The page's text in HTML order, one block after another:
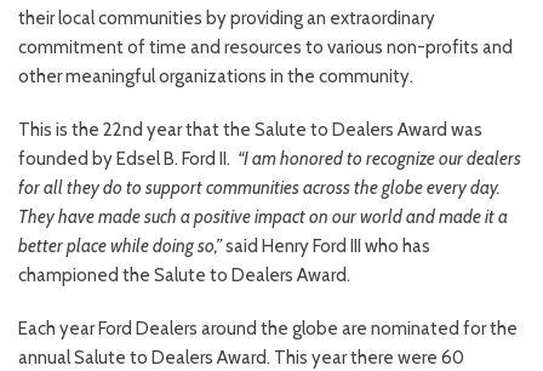
their local communities by providing an extraordinary
commitment of time and resources to various non-profits and
other meaningful organizations in the community.
This is the 22nd year that the Salute to Dealers Award was
founded by Edsel B. Ford II. “I am honored to recognize our dealers
for all they do to support communities across the globe every day.
They have made such a positive impact on our world and made it a
better place while doing so,”said Henry Ford III who has
championed the Salute to Dealers Award.
Each year Ford Dealers around the globe are nominated for the
annual Salute to Dealers Award. This year there were 60